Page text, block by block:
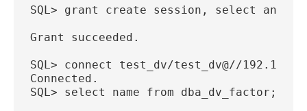
SQL> grant create session, select any
Grant succeeded.
SQL> connect test_dv/test_dv@//
Connected.
SQL> select name from dba_dv_factor;